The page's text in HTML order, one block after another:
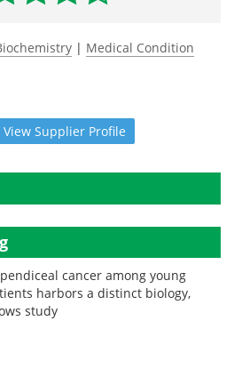
| Medical Condition
View Supplier Profile
cancer among young
harbors a distinct biology,
study